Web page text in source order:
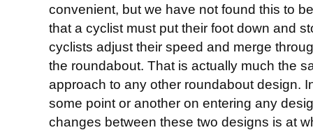
convenient, but we have not found this to
that a cyclist must put their foot down and
cyclists adjust their speed and merge
the roundabout. That is actually much the
approach to any other roundabout design.
some point or another on entering any
changes between these two designs is at